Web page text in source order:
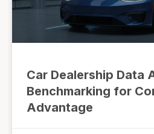
Car Dealership Data
Benchmarking for
Advantage